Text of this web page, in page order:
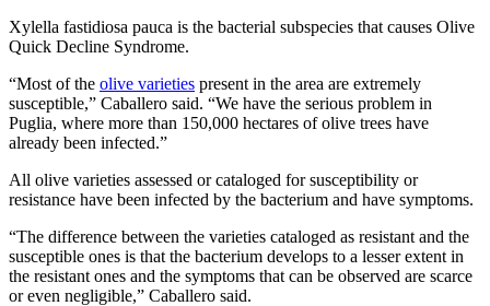
Xylella fastidiosa pauca is the bacterial subspecies that causes Olive
Quick Decline Syndrome.
“Most of the olive varieties present in the area are extremely
susceptible,” Caballero said. “We have the serious problem in
Puglia, where more than 150,000 hectares of olive trees have
already been infected.”
All olive varieties assessed or cataloged for susceptibility or
resistance have been infected by the bacterium and have symptoms.
“The difference between the varieties cataloged as resistant and the
susceptible ones is that the bacterium develops to a lesser extent in
the resistant ones and the symptoms that can be observed are scarce
or even negligible,” Caballero said.